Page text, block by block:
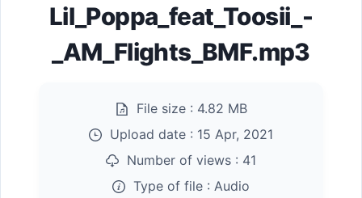
Lil_Poppa_feat_Toosii_-
_AM_Flights_BMF.mp3
File size : 4.82 MB
Upload date : 15 Apr, 2021
Number of views : 41
Type of file : Audio